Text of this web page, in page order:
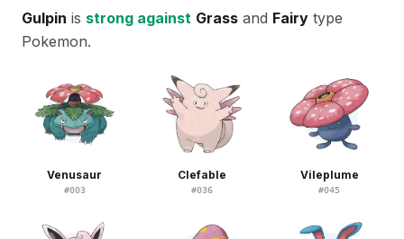
Gulpin is strong against Grass and Fairy type
Pokemon.
Venusaur
#003
Clefable
#036
Vileplume
#045